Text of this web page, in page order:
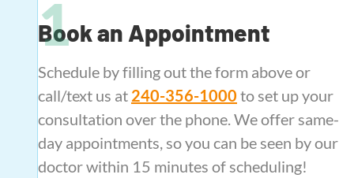
Book an Appointment
Schedule by filling out the form above or
call/text us at 240-356-1000 to set up your
consultation over the phone. We offer same-
day appointments, so you can be seen by our
doctor within 15 minutes of scheduling!